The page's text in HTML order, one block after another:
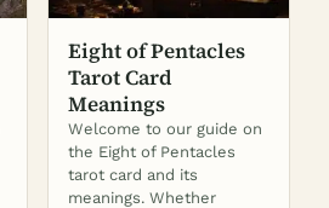
Eight of Pentacles
Tarot Card
Meanings
Welcome to our guide on
the Eight of Pentacles
tarot card and its
meanings. Whether